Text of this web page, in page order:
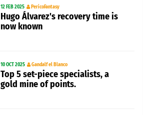
12 FEB 2025 PericoFantasy
Hugo Álvarez's recovery time is
now known
10 OCT 2025 Gandalf el Blanco
Top 5 set-piece specialists, a
gold mine of points.